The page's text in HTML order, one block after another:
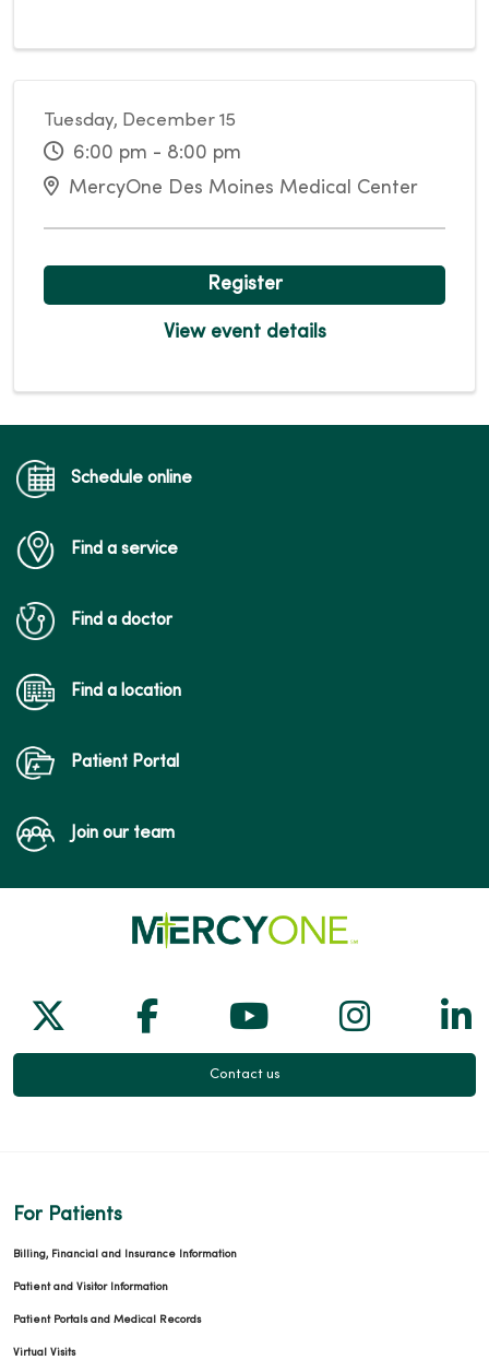
Tuesday, December 15
6:00 pm - 8:00 pm
MercyOne Des Moines Medical Center
Register
View event details
Schedule online
Find a service
Find a doctor
Find a location
Patient Portal
Join our team
Follow us on X
Follow us on Facebook
Follow us on
Follow
Contact us
For Patients
Billing, Financial and Insurance Information
Patient and Visitor Information
Patient Portals and Medical Records
Virtual Visits